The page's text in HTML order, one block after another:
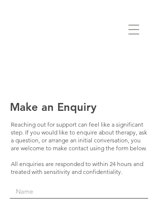
Make an Enquiry
Reaching out for support can feel like a significant
step. If you would like to enquire about therapy, ask
a question, or arrange an initial conversation, you
are welcome to make contact using the form below.
All enquiries are responded to within 24 hours and
treated with sensitivity and confidentiality.